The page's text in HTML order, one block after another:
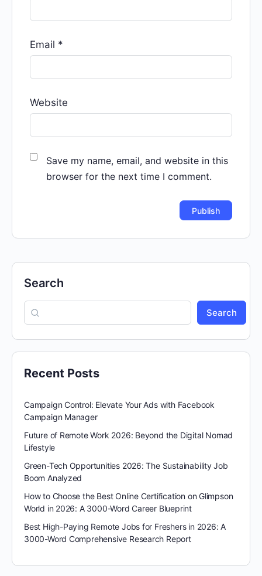
Email *
Website
Save my name, email, and website in this
browser for the next time I comment.
Search
Search
Recent Posts
Campaign Control: Elevate Your Ads with Facebook
Campaign Manager
Future of Remote Work 2026: Beyond the Digital Nomad
Lifestyle
Green-Tech Opportunities 2026: The Sustainability Job
Boom Analyzed
How to Choose the Best Online Certification on Glimpson
World in 2026: A 3000-Word Career Blueprint
Best High-Paying Remote Jobs for Freshers in 2026: A
3000-Word Comprehensive Research Report